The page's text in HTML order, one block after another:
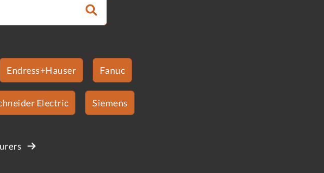
Endress+Hauser Fanuc
Electric Siemens